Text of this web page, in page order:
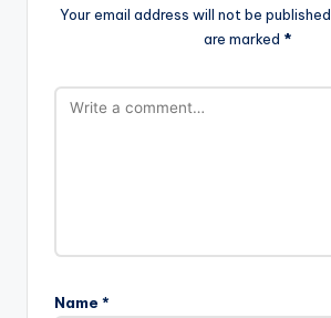
Your email address will not be published.
are marked *
Name *